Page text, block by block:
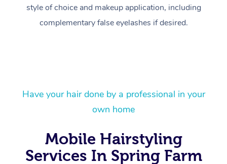
style of choice and makeup application, including
complementary false eyelashes if desired.
Have your hair done by a professional in your
own home
Mobile Hairstyling
Services In Spring Farm
At Home
Swedish Massage
Beauty
Workplace &
Events